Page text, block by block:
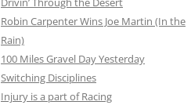
Robin Carpenter Wins Joe Martin (In the
Rain)
100 Miles Gravel Day Yesterday
Switching Disciplines
Injury is a part of Racing